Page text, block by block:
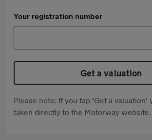
Your registration number
Get a valuation
Please note: If you tap 'Get a valuation'
taken directly to the Motorway website.